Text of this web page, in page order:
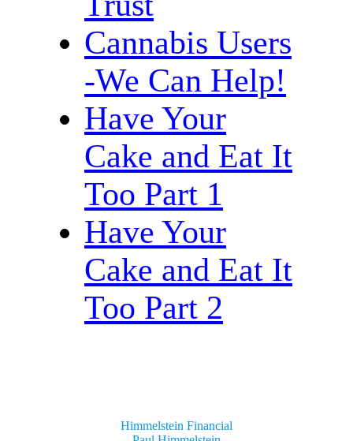
Cannabis Users
-We Can Help!
Have Your
Cake and Eat It
Too Part 1
Have Your
Cake and Eat It
Too Part 2
Himmelstein Financial